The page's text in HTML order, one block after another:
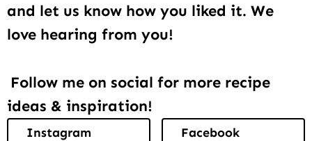
and let us know how you liked it. We
love hearing from you!
Follow me on social for more recipe
ideas & inspiration!
Instagram Facebook